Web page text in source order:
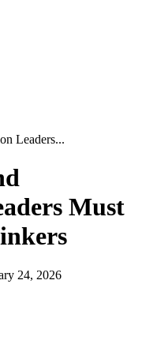
Leaders...
Must
24, 2026